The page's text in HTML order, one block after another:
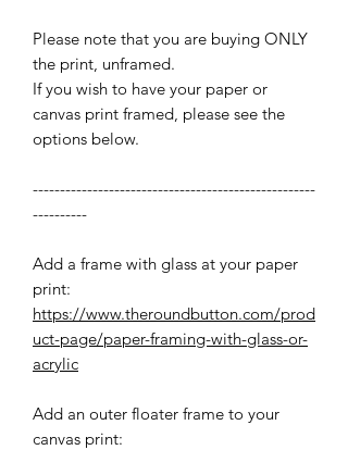
Please note that you are buying ONLY
the print, unframed.
If you wish to have your paper or
canvas print framed, please see the
options below.
----------------------------------------------------
----------
Add a frame with glass at your paper
print:
https://www.theroundbutton.com/prod
uct-page/paper-framing-with-glass-or-
acrylic
Add an outer floater frame to your
canvas print: